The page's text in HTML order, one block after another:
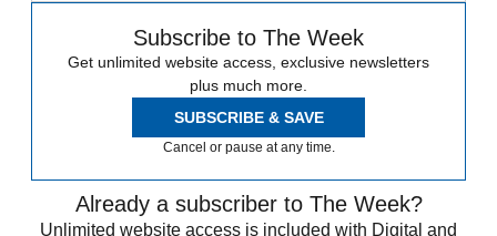
Subscribe to The Week
Get unlimited website access, exclusive newsletters
plus much more.
SUBSCRIBE & SAVE
Cancel or pause at any time.
Already a subscriber to The Week?
Unlimited website access is included with Digital and